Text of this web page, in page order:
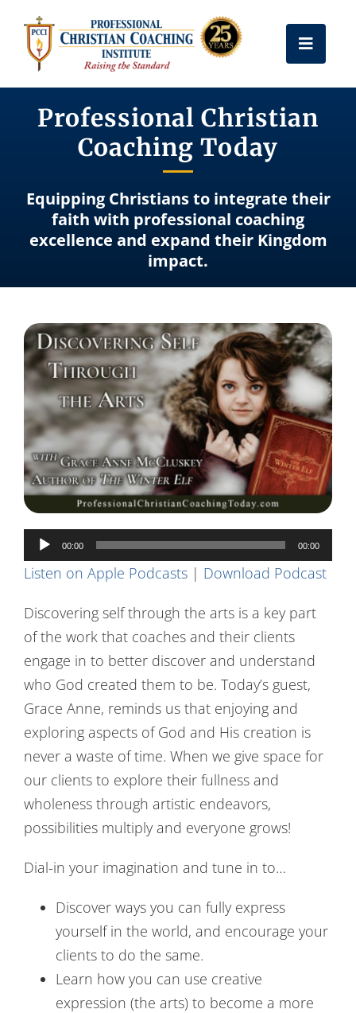
content
Toggle
Get Certified
Coach Training
Free Resources
Frequently Asked Questions
Contact Us
Professional Christian
Coaching Today
Equipping Christians to integrate their
faith with professional coaching
excellence and expand their Kingdom
impact.
Audio
Player
00:00 00:00
Listen on Apple Podcasts| Download Podcast
Discovering self through the arts is a key part
of the work that coaches and their clients
engage in to better discover and understand
who God created them to be. Today’s guest,
Grace Anne, reminds us that enjoying and
exploring aspects of God and His creation is
never a waste of time. When we give space for
our clients to explore their fullness and
wholeness through artistic endeavors,
possibilities multiply and everyone grows!
Dial-in your imagination and tune in to…
Discover ways you can fully express
yourself in the world, and encourage your
clients to do the same.
Learn how you can use creative
expression (the arts) to become a more